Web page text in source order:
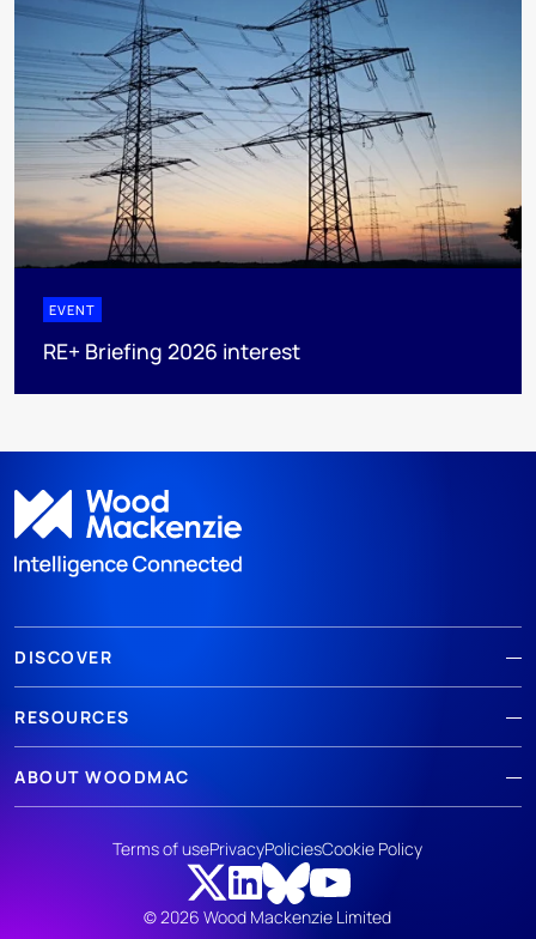
EVENT
RE+ Briefing 2026 interest
DISCOVER
RESOURCES
ABOUT WOODMAC
© 2026 Wood Mackenzie Limited
Terms of usePrivacyPoliciesCookie Policy